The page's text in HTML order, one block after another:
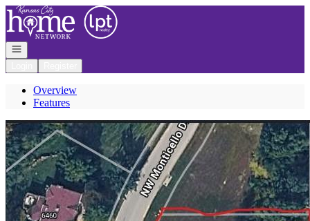
Go to: Homepage
Open navigation
Overview
Features